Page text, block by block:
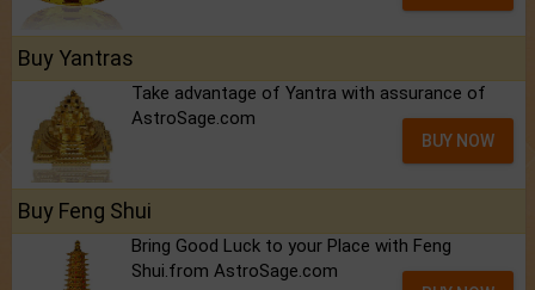
Buy Yantras
Take advantage of Yantra with assurance of
AstroSage.com
BUY NOW
Buy Feng Shui
Bring Good Luck to your Place with Feng
Shui.from AstroSage.com